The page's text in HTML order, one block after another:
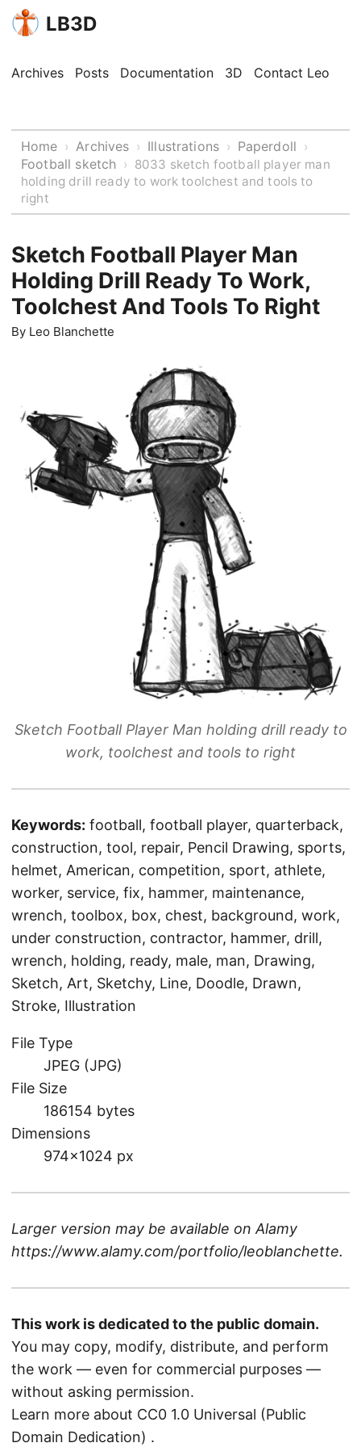
LB3D
Archives Posts Documentation 3D Contact Leo
Home › Archives › Illustrations › Paperdoll ›
Football sketch › 8033 sketch football player man
holding drill ready to work toolchest and tools to
right
Sketch Football Player Man
Holding Drill Ready To Work,
Toolchest And Tools To Right
By Leo Blanchette
Sketch Football Player Man holding drill ready to
work, toolchest and tools to right
Keywords: football, football player, quarterback,
construction, tool, repair, Pencil Drawing, sports,
helmet, American, competition, sport, athlete,
worker, service, fix, hammer, maintenance,
wrench, toolbox, box, chest, background, work,
under construction, contractor, hammer, drill,
wrench, holding, ready, male, man, Drawing,
Sketch, Art, Sketchy, Line, Doodle, Drawn,
Stroke, Illustration
File Type
JPEG (JPG)
File Size
186154 bytes
Dimensions
974×1024 px
Larger version may be available on Alamy
https://www.alamy.com/portfolio/leoblanchette.
This work is dedicated to the public domain.
You may copy, modify, distribute, and perform
the work — even for commercial purposes —
without asking permission.
Learn more about CC0 1.0 Universal (Public
Domain Dedication) .